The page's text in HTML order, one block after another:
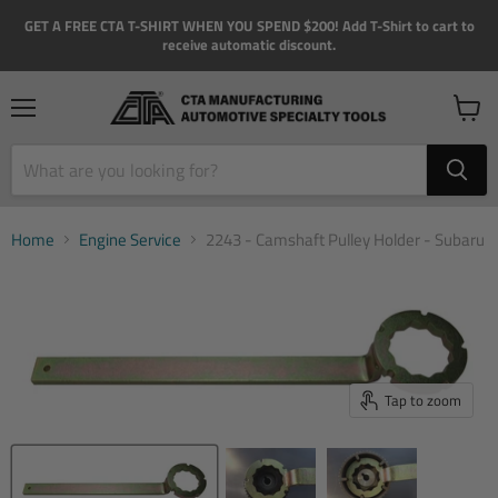
GET A FREE CTA T-SHIRT WHEN YOU SPEND $200! Add T-Shirt to cart to
receive automatic discount.
View
cart
Home Engine Service 2243 - Camshaft Pulley Holder - Subaru
Tap to zoom